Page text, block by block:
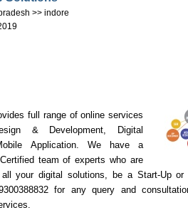
>> indore
full range of online services
& Development, Digital
Application. We have a
team of experts who are
your digital solutions, be a Start-Up or
for any query and